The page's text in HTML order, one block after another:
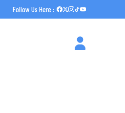
Follow Us Here :